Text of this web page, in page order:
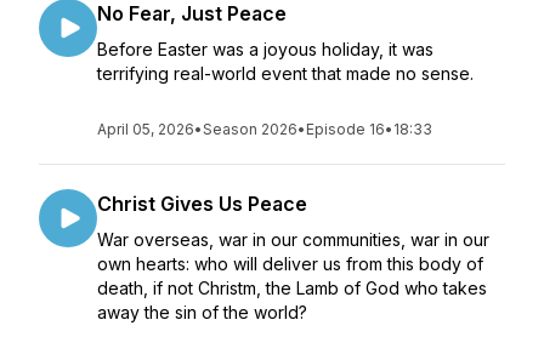
No Fear, Just Peace
Before Easter was a joyous holiday, it was
terrifying real-world event that made no sense.
April 05, 2026•Season 2026• Episode 16• 18:33
Christ Gives Us Peace
War overseas, war in our communities, war in our
own hearts: who will deliver us from this body of
death, if not Christm, the Lamb of God who takes
away the sin of the world?